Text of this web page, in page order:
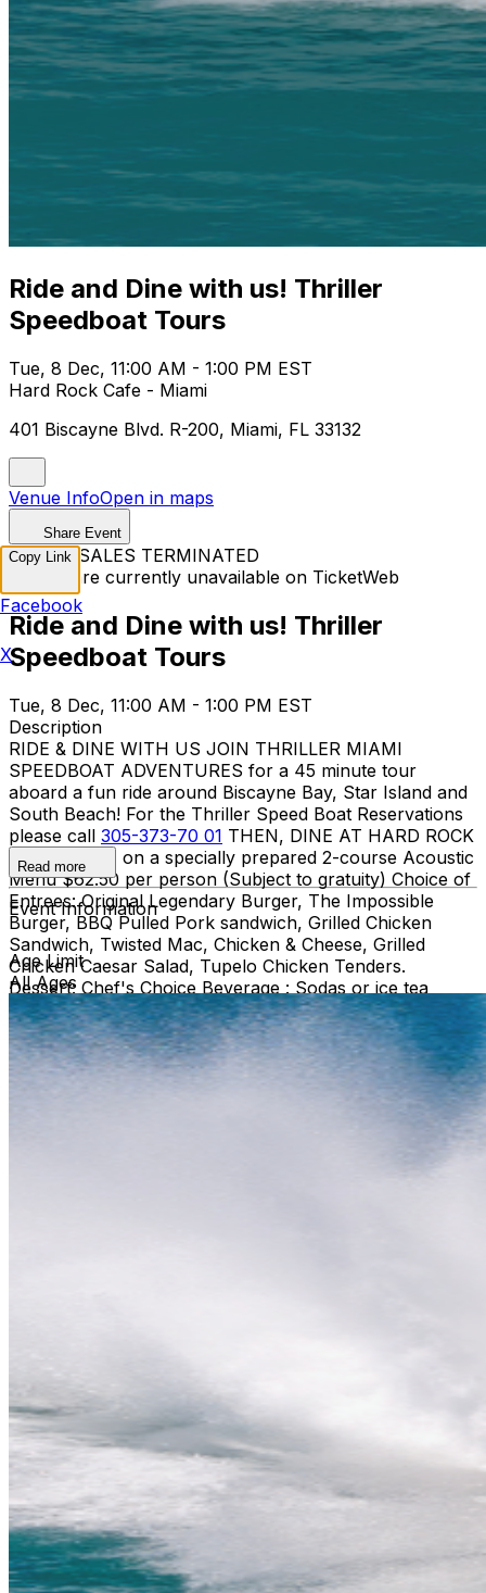
Ride and Dine with us! Thriller
Speedboat Tours
Tue, 8 Dec, 11:00 AM - 1:00 PM EST
Hard Rock Cafe - Miami
401 Biscayne Blvd. R-200, Miami, FL 33132
Venue InfoOpen in maps
Share Event
TICKET SALES TERMINATED
Tickets are currently unavailable on TicketWeb
Ride and Dine with us! Thriller
Speedboat Tours
Tue, 8 Dec, 11:00 AM - 1:00 PM EST
Description
RIDE & DINE WITH US JOIN THRILLER MIAMI
SPEEDBOAT ADVENTURES for a 45 minute tour
aboard a fun ride around Biscayne Bay, Star Island and
South Beach! For the Thriller Speed Boat Reservations
please call 305-373-70 01 THEN, DINE AT HARD ROCK
CAFE MIAMI on a specially prepared 2-course Acoustic
Menu $62.50 per person (Subject to gratuity) Choice of
Entrees: Original Legendary Burger, The Impossible
Burger, BBQ Pulled Pork sandwich, Grilled Chicken
Sandwich, Twisted Mac, Chicken & Cheese, Grilled
Chicken Caesar Salad, Tupelo Chicken Tenders.
Dessert: Chef's Choice Beverage : Sodas or ice tea
Read more
Event Information
Age Limit
All Ages
Copy Link
Facebook
X